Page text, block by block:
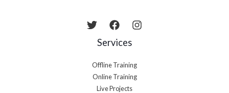
Services
Offline Training
Online Training
Live Projects